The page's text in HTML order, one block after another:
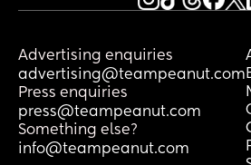
Advertising enquiries
advertising@teampeanut.com
Press enquiries
press@teampeanut.com
Something else?
info@teampeanut.com